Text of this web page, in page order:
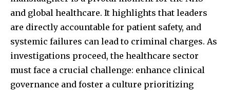
and global healthcare. It highlights that leaders
are directly accountable for patient safety, and
systemic failures can lead to criminal charges. As
investigations proceed, the healthcare sector
must face a crucial challenge: enhance clinical
governance and foster a culture prioritizing